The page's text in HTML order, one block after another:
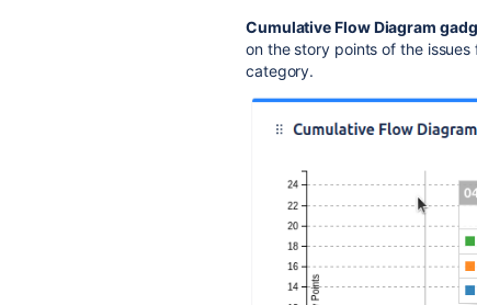
Cumulative Flow Diagram
on the story points of the
category.